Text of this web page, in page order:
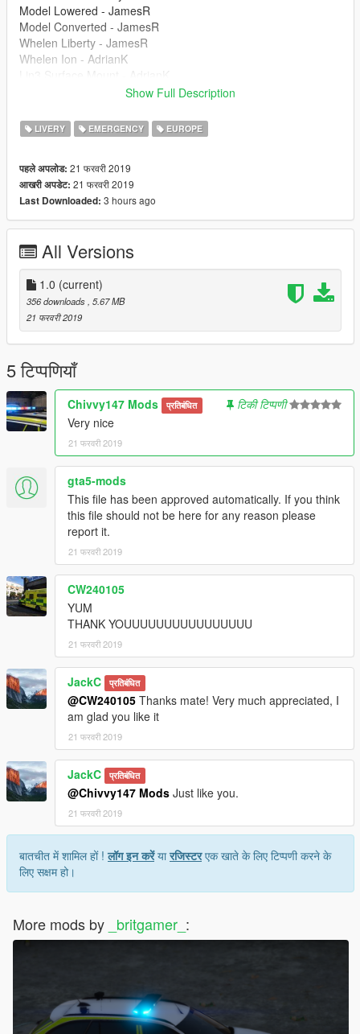
Model Lowered - JamesR
Model Converted - JamesR
Whelen Liberty - JamesR
Whelen Ion - AdrianK
Skin - JackC (_britgamer_)
ELS Config - XENON
Show Full Description
LIVERY EMERGENCY EUROPE
पहले अपलोड: 21 फरवरी 2019
आखरी अपडेट: 21 फरवरी 2019
Last Downloaded: 3 hours ago
All Versions
1.0 (current)
356 downloads , 5.67 MB
21 फरवरी 2019
5 टिप्पणियाँ
Chivvy147 Mods प्रतिबंधित
टिकी टिप्पणी
Very nice
21 फरवरी 2019
gta5-mods
This file has been approved automatically. If you think
this file should not be here for any reason please
report it.
21 फरवरी 2019
CW240105
YUM
THANK YOUUUUUUUUUUUUUUUU
21 फरवरी 2019
JackC प्रतिबंधित
@CW240105 Thanks mate! Very much appreciated, I
am glad you like it
21 फरवरी 2019
JackC प्रतिबंधित
@Chivvy147 Mods Just like you.
21 फरवरी 2019
बातचीत में शामिल हों !लॉग इन करेंयारजिस्टरएक खाते के लिए टिप्पणी करने के
लिए सक्षम हो।
More mods by _britgamer_ :